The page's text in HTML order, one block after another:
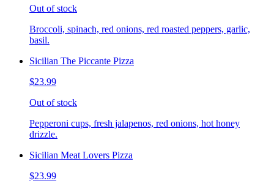
Out of stock
Broccoli, spinach, red onions, red roasted peppers, garlic,
basil.
Sicilian The Piccante Pizza
$23.99
Out of stock
Pepperoni cups, fresh jalapenos, red onions, hot honey
drizzle.
Sicilian Meat Lovers Pizza
$23.99